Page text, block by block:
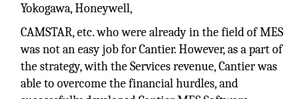
Yokogawa, Honeywell,
CAMSTAR, etc. who were already in the field of MES
was not an easy job for Cantier. However, as a part of
the strategy, with the Services revenue, Cantier was
able to overcome the financial hurdles, and